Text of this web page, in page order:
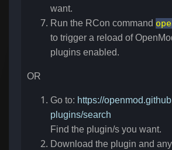
want.
Run the RCon command
to trigger a reload of
plugins enabled.
OR
Go to: https://
plugins/search
Find the plugin/s you want.
Download the plugin and